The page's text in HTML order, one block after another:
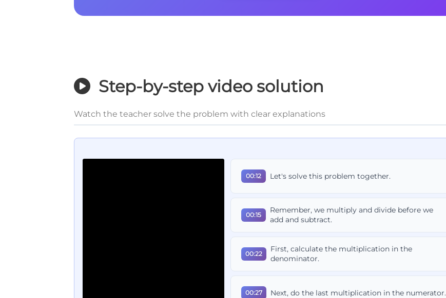
Step-by-step video solution
Watch the teacher solve the problem with clear explanations
00:12 Let's solve this problem together.
00:15
Remember, we multiply and divide before we
add and subtract.
00:22
First, calculate the multiplication in the
denominator.
00:27 Next, do the last multiplication in the numerator.